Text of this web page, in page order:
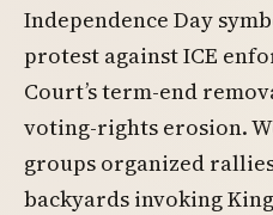
Independence Day
protest against ICE
Court’s term-end
voting-rights erosion.
groups organized
backyards invoking